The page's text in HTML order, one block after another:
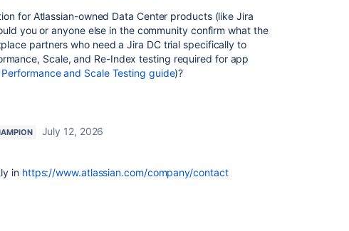
for Atlassian-owned Data Center products (like Jira
you or anyone else in the community confirm what the
partners who need a Jira DC trial specifically to
Scale, and Re-Index testing required for app
and Scale Testing guide)?
July 12, 2026
in https://www.atlassian.com/company/contact